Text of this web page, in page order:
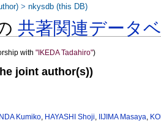
共著関連データ
with"IKEDA Tadahiro")
joint author(s))
Kumiko, HAYASHI Shoji, IIJIMA Masaya,
>nkysdb (this DB)